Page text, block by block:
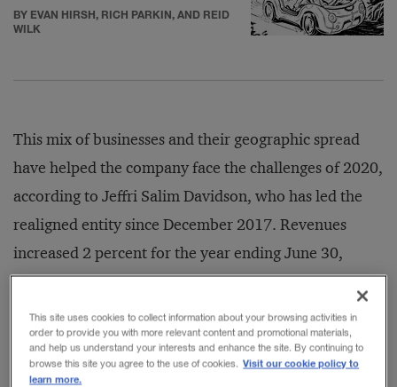
BY EVAN HIRSH, RICH PARKIN, AND REID
WILK
This mix of businesses and their geographic spread
have helped the company face the challenges of 2020,
according to Jeffri Salim Davidson, who has led the
realigned entity since December 2017. Revenues
increased 2 percent for the year ending June 30,
2020, to US$9 billion, even as the impact of COVID-
19 saw net profits decrease by 14 percent to $200
million. (The government of Malaysia holds a
majority stake in the company, through state-owned
This site uses cookies to collect information about your browsing activities in
order to provide you with more relevant content and promotional materials,
and help us understand your interests and enhance the site. By continuing to
browse this site you agree to the use of cookies. Visit our cookie policy to
learn more.